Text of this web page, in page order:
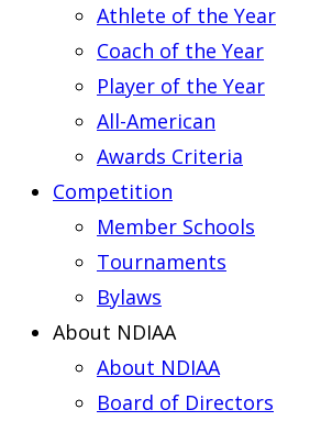
Athlete of the Year
Coach of the Year
Player of the Year
All-American
Awards Criteria
Competition
Member Schools
Tournaments
Bylaws
About NDIAA
About NDIAA
Board of Directors